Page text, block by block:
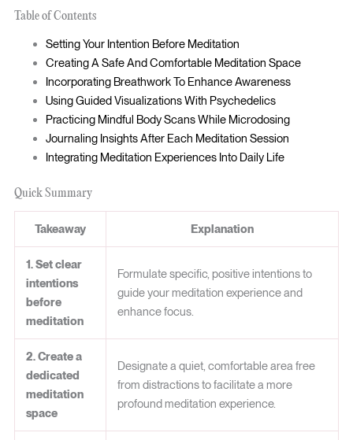
Table of Contents
Setting Your Intention Before Meditation
Creating A Safe And Comfortable Meditation Space
Incorporating Breathwork To Enhance Awareness
Using Guided Visualizations With Psychedelics
Practicing Mindful Body Scans While Microdosing
Journaling Insights After Each Meditation Session
Integrating Meditation Experiences Into Daily Life
Quick Summary
Takeaway Explanation
1. Set clear
intentions
before
meditation
Formulate specific, positive intentions to
guide your meditation experience and
enhance focus.
2. Create a
dedicated
meditation
space
Designate a quiet, comfortable area free
from distractions to facilitate a more
profound meditation experience.